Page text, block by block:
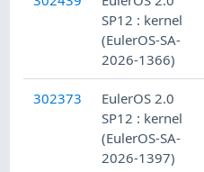
SP12 : kernel
(EulerOS-SA-
2026-1366)
302373
EulerOS 2.0
SP12 : kernel
(EulerOS-SA-
2026-1397)